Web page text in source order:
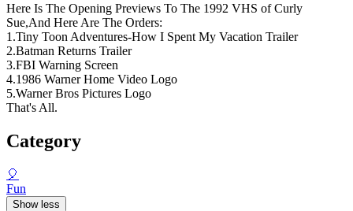
Here Is The Opening Previews To The 1992 VHS of Curly
Sue,And Here Are The Orders:
1.Tiny Toon Adventures-How I Spent My Vacation Trailer
2.Batman Returns Trailer
3.FBI Warning Screen
4.1986 Warner Home Video Logo
5.Warner Bros Pictures Logo
That's All.
Category
🎈
Fun
Show less